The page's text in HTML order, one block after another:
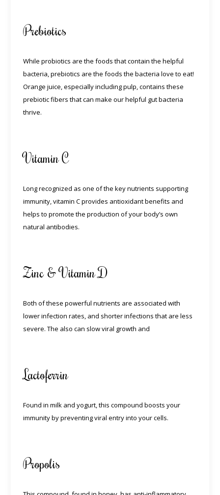
Prebiotics
While probiotics are the foods that contain the helpful
bacteria, prebiotics are the foods the bacteria love to eat!
Orange juice, especially including pulp, contains these
prebiotic fibers that can make our helpful gut bacteria
thrive.
Vitamin C
Long recognized as one of the key nutrients supporting
immunity, vitamin C provides antioxidant benefits and
helps to promote the production of your body’s own
natural antibodies.
Zinc & Vitamin D
Both of these powerful nutrients are associated with
lower infection rates, and shorter infections that are less
severe. The also can slow viral growth and
Lactoferrin
Found in milk and yogurt, this compound boosts your
immunity by preventing viral entry into your cells.
Propolis